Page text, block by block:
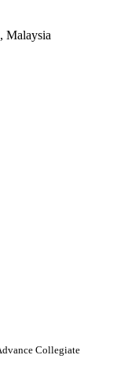
Malaysia
Collegiate